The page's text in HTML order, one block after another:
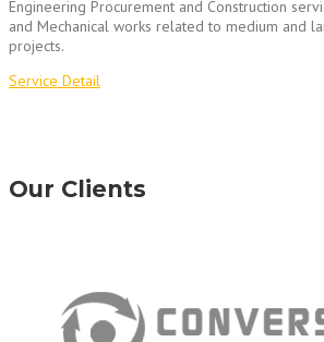
Engineering Procurement and Construction
and Mechanical works related to medium and
projects.
Service Detail
Our Clients